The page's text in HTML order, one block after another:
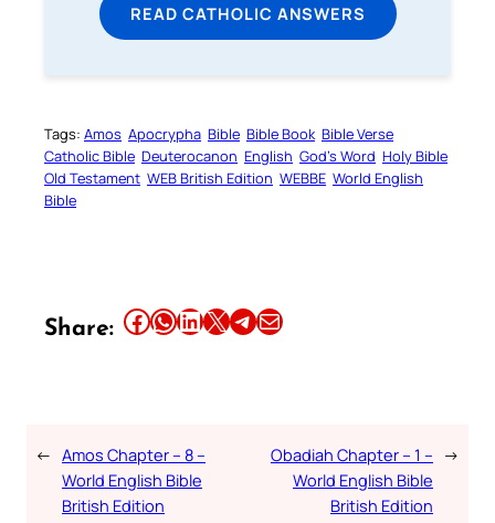
READ CATHOLIC ANSWERS
Tags: Amos Apocrypha Bible Bible Book Bible Verse
Catholic Bible Deuterocanon English God’s Word Holy Bible
Old Testament WEB British Edition WEBBE World English
Bible
Share: Share this article on Facebook Share this article on WhatsApp Share this article on LinkedIn Share this article on X Share this article on TelegramEmail this Article
← Amos Chapter – 8 –
World English Bible
British Edition
Obadiah Chapter – 1 –
World English Bible
British Edition
→